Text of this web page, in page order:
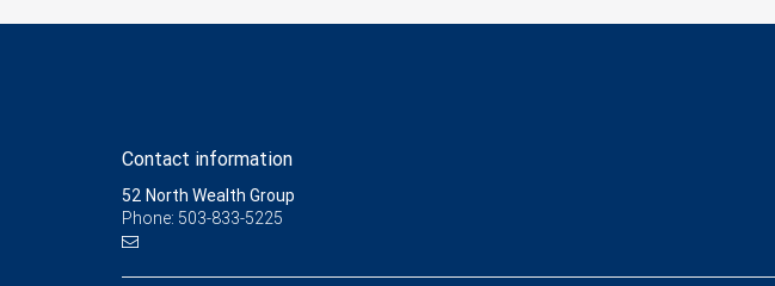
Contact information
52 North Wealth Group
Phone: 503-833-5225